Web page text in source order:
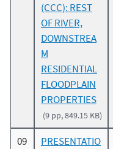
(CCC): REST
OF RIVER,
DOWNSTREA
M
RESIDENTIAL
FLOODPLAIN
PROPERTIES
(9 pp, 849.15 KB)
09
PRESENTATIO